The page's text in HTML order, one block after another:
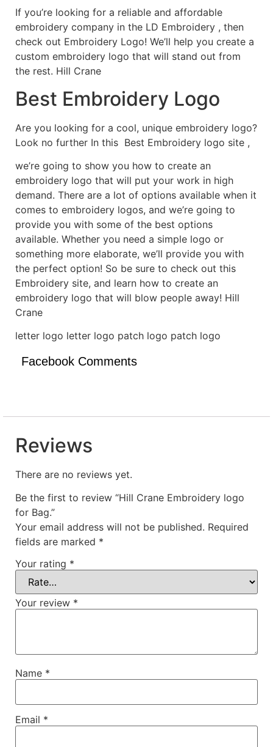
If you’re looking for a reliable and affordable
embroidery company in the LD Embroidery , then
check out Embroidery Logo! We’ll help you create a
custom embroidery logo that will stand out from
the rest. Hill Crane
Best Embroidery Logo
Are you looking for a cool, unique embroidery logo?
Look no further In this Best Embroidery logo site ,
we’re going to show you how to create an
embroidery logo that will put your work in high
demand. There are a lot of options available when it
comes to embroidery logos, and we’re going to
provide you with some of the best options
available. Whether you need a simple logo or
something more elaborate, we’ll provide you with
the perfect option! So be sure to check out this
Embroidery site, and learn how to create an
embroidery logo that will blow people away! Hill
Crane
letter logo letter logo patch logo patch logo
Facebook Comments
Reviews
There are no reviews yet.
Be the first to review “Hill Crane Embroidery logo
for Bag.”
Your email address will not be published. Required
fields are marked *
Your rating *
Your review *
Name *
Email *